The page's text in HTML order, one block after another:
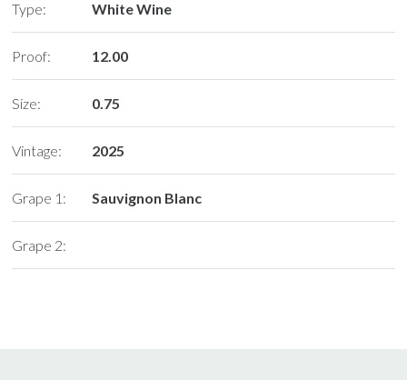
Type: White Wine
Proof: 12.00
Size: 0.75
Vintage: 2025
Grape 1: Sauvignon Blanc
Grape 2: